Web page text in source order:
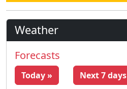
Weather
Forecasts
Today » Next 7